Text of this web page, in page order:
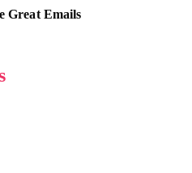
Great Emails